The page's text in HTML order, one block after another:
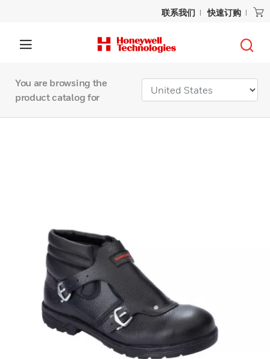
联系我们 快速订购
You are browsing the
product catalog for